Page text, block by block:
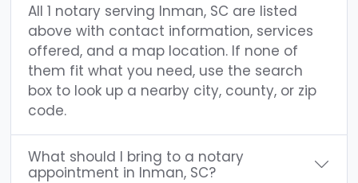
All 1 notary serving Inman, SC are listed
above with contact information, services
offered, and a map location. If none of
them fit what you need, use the search
box to look up a nearby city, county, or zip
code.
What should I bring to a notary
appointment in Inman, SC?